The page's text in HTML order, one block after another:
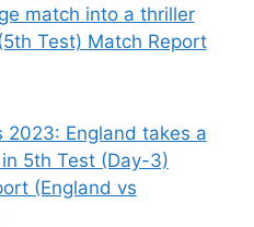
match into a thriller
Test) Match Report
2023: England takes a
5th Test (Day-3)
(England vs